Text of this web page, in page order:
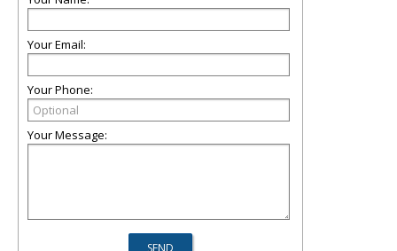
Your Email:
Your Phone:
Your Message: